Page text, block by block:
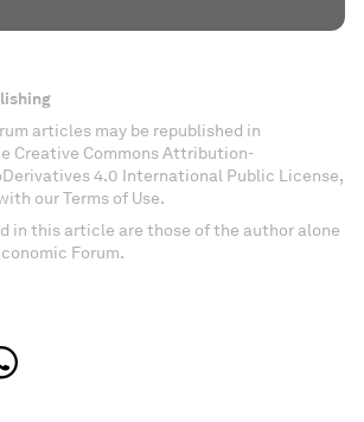
articles may be republished in
Creative Commons Attribution-
4.0 International Public License,
our Terms of Use.
in this article are those of the author alone
Forum.